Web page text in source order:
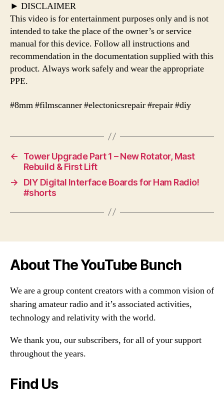
► DISCLAIMER
This video is for entertainment purposes only and is not
intended to take the place of the owner’s or service
manual for this device. Follow all instructions and
recommendation in the documentation supplied with this
product. Always work safely and wear the appropriate
PPE.
#8mm #filmscanner #electonicsrepair #repair #diy
←
Tower Upgrade Part 1 – New Rotator, Mast
Rebuild & First Lift
→
DIY Digital Interface Boards for Ham Radio!
#shorts
About The YouTube Bunch
We are a group content creators with a common vision of
sharing amateur radio and it’s associated activities,
technology and relativity with the world.
We thank you, our subscribers, for all of your support
throughout the years.
Find Us